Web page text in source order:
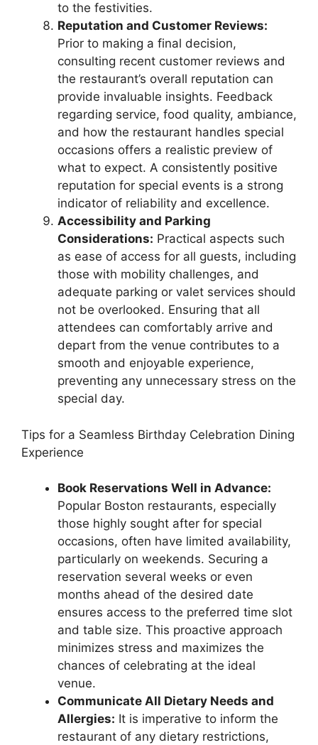
to the festivities.
Reputation and Customer Reviews:
Prior to making a final decision,
consulting recent customer reviews and
the restaurant’s overall reputation can
provide invaluable insights. Feedback
regarding service, food quality, ambiance,
and how the restaurant handles special
occasions offers a realistic preview of
what to expect. A consistently positive
reputation for special events is a strong
indicator of reliability and excellence.
Accessibility and Parking
Considerations: Practical aspects such
as ease of access for all guests, including
those with mobility challenges, and
adequate parking or valet services should
not be overlooked. Ensuring that all
attendees can comfortably arrive and
depart from the venue contributes to a
smooth and enjoyable experience,
preventing any unnecessary stress on the
special day.
Tips for a Seamless Birthday Celebration Dining
Experience
Book Reservations Well in Advance:
Popular Boston restaurants, especially
those highly sought after for special
occasions, often have limited availability,
particularly on weekends. Securing a
reservation several weeks or even
months ahead of the desired date
ensures access to the preferred time slot
and table size. This proactive approach
minimizes stress and maximizes the
chances of celebrating at the ideal
venue.
Communicate All Dietary Needs and
Allergies: It is imperative to inform the
restaurant of any dietary restrictions,